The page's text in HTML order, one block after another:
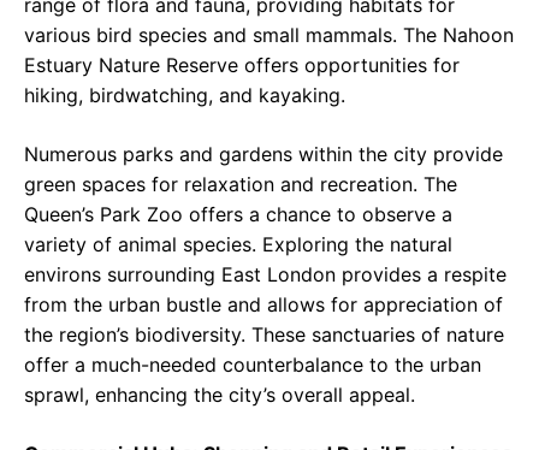
various bird species and small mammals. The Nahoon
Estuary Nature Reserve offers opportunities for
hiking, birdwatching, and kayaking.
Numerous parks and gardens within the city provide
green spaces for relaxation and recreation. The
Queen’s Park Zoo offers a chance to observe a
variety of animal species. Exploring the natural
environs surrounding East London provides a respite
from the urban bustle and allows for appreciation of
the region’s biodiversity. These sanctuaries of nature
offer a much-needed counterbalance to the urban
sprawl, enhancing the city’s overall appeal.